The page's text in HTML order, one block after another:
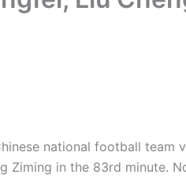
national football team
Ziming in the 83rd minute.